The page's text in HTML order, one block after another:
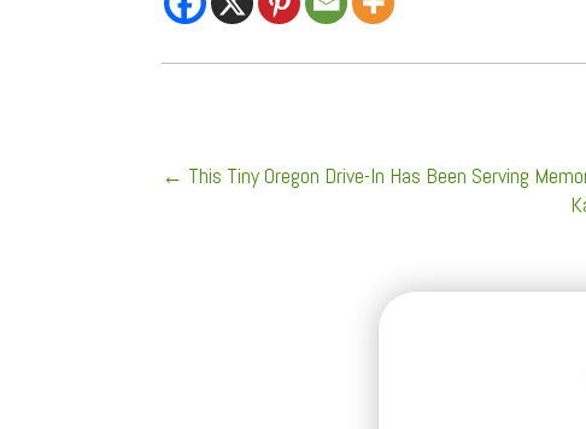
← This Tiny Oregon Drive-In Has Been Serving